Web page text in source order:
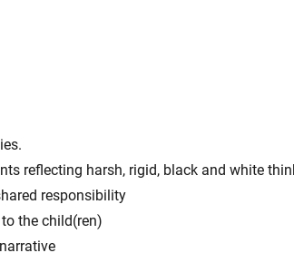
reflecting harsh, rigid, black and white
responsibility
the child(ren)